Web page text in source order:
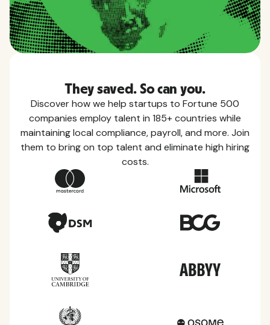
Country Guides
Learn everything you need to know about local
of the countries we service.
They saved. So can you.
Discover how we help startups to Fortune 500
companies employ talent in 185+ countries while
maintaining local compliance, payroll, and more. Join
them to bring on top talent and eliminate high hiring
costs.